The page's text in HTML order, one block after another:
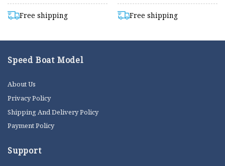
4.57
out of 5
$204,00.$199,00.
Free shipping
4.53
out of 5
$289,00.$199,00.
Free shipping
Speed Boat Model
About Us
Privacy Policy
Shipping And Delivery Policy
Payment Policy
Support